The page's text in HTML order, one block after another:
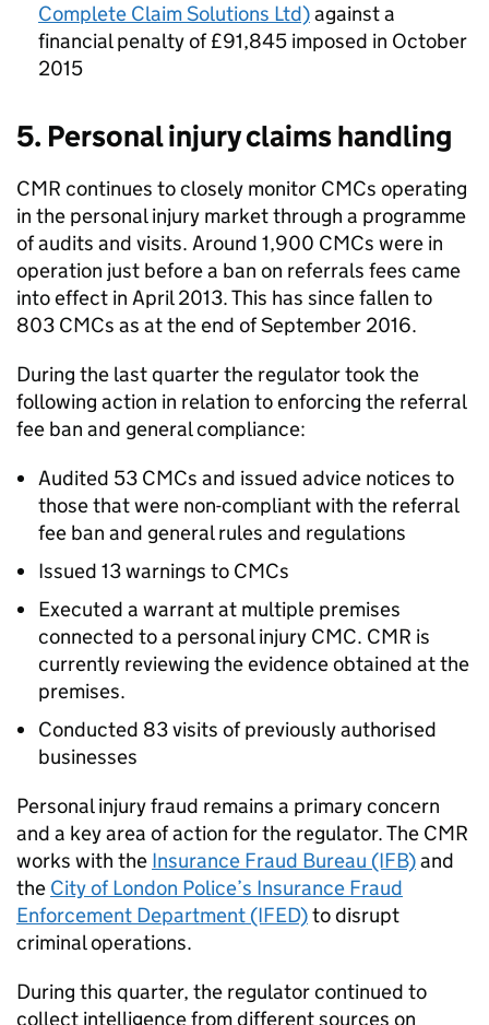
Complete Claim Solutions Ltd)against a
financial penalty of £91,845 imposed in October
2015
5. Personal injury claims handling
CMR continues to closely monitor CMCs operating
in the personal injury market through a programme
of audits and visits. Around 1,900 CMCs were in
operation just before a ban on referrals fees came
into effect in April 2013. This has since fallen to
803 CMCs as at the end of September 2016.
During the last quarter the regulator took the
following action in relation to enforcing the referral
fee ban and general compliance:
Audited 53 CMCs and issued advice notices to
those that were non-compliant with the referral
fee ban and general rules and regulations
Issued 13 warnings to CMCs
Executed a warrant at multiple premises
connected to a personal injury CMC. CMR is
currently reviewing the evidence obtained at the
premises.
Conducted 83 visits of previously authorised
businesses
Personal injury fraud remains a primary concern
and a key area of action for the regulator. The CMR
works with the Insurance Fraud Bureau (IFB)and
the City of London Police’s Insurance Fraud
Enforcement Department (IFED)to disrupt
criminal operations.
During this quarter, the regulator continued to
collect intelligence from different sources on